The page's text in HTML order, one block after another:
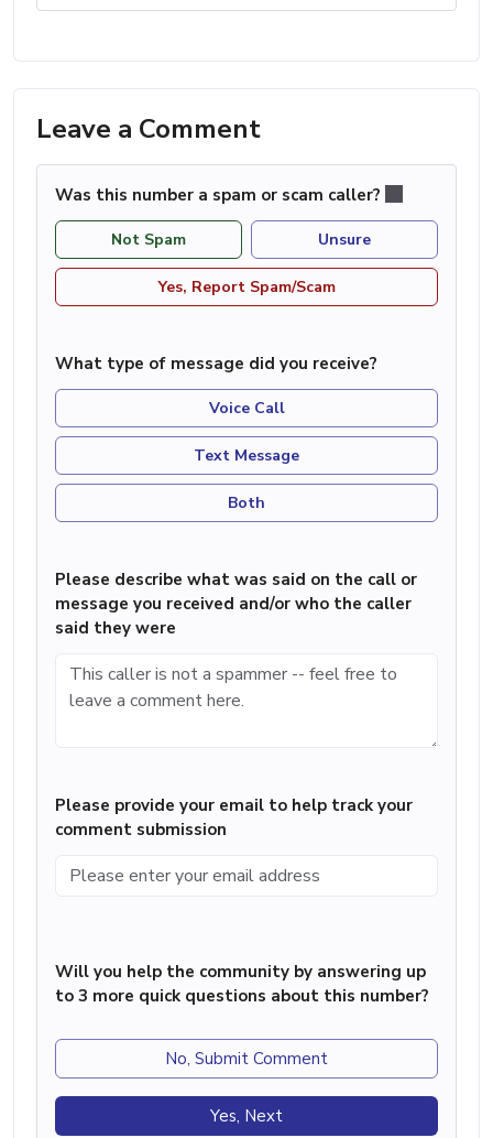
Leave a Comment
Was this number a spam or scam caller?
Not Spam Unsure
Yes, Report Spam/Scam
What type of message did you receive?
Voice Call
Text Message
Both
Please describe what was said on the call or
message you received and/or who the caller
said they were
Please provide your email to help track your
comment submission
Will you help the community by answering up
to 3 more quick questions about this number?
No, Submit Comment
Yes, Next